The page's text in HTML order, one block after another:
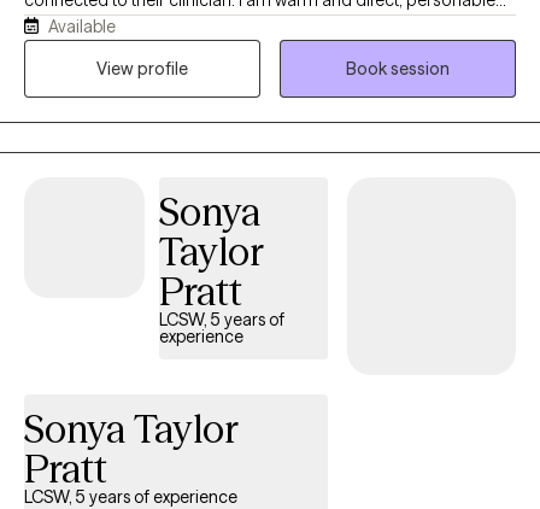
and challenging. I move through my life with curiosity and
wonder at the natural world and the power of relationships. I love
begin healing and expanding their world.
Available
View profile
Book session
Sonya
Taylor
Pratt
LCSW, 5 years of
experience
Sonya Taylor
Pratt
LCSW, 5 years of experience